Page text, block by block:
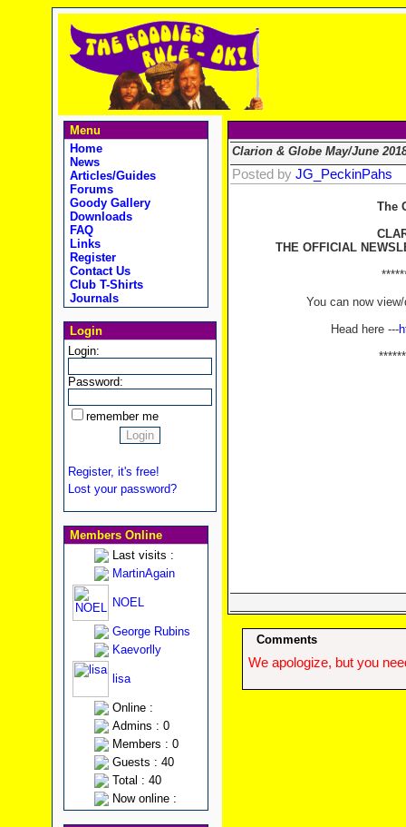
Menu
Home
News
Articles/Guides
Forums
Goody Gallery
Downloads
FAQ
Links
Register
Contact Us
Club T-Shirts
Journals
Login
Login:
Password:
remember me
Register, it's free!
Lost your password?
Members Online
Last visits :
MartinAgain
NOEL
George Rubins
Kaevorlly
lisa
Online :
Admins : 0
Members : 0
Guests : 40
Total : 40
Now online :
Clarion & Globe May/June
Posted by JG_PeckinPahs
The
THE OFFICIAL
You can now
Head here ---
Comments
We apologize, but you